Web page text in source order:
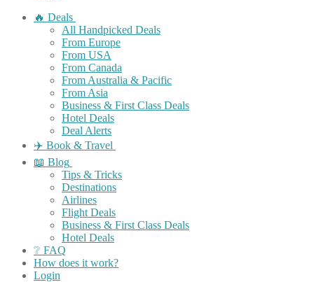
🔥 Deals
All Handpicked Deals
From Europe
From USA
From Canada
From Australia & Pacific
From Asia
Business & First Class Deals
Hotel Deals
Deal Alerts
✈️ Book & Travel
📖 Blog
Tips & Tricks
Destinations
Airlines
Flight Deals
Business & First Class Deals
Hotel Deals
❔ FAQ
How does it work?
Login